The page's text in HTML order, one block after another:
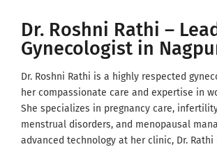
Dr. Roshni Rathi –
Gynecologist in
Dr. Roshni Rathi is a highly respected
her compassionate care and expertise in
She specializes in pregnancy care,
menstrual disorders, and menopausal
advanced technology at her clinic, Dr.